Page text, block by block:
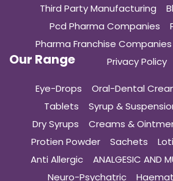
Third Party Manufacturing
Pcd Pharma Companies
Pharma Franchise Companies
Privacy Policy
Our Range
Eye-Drops Oral-Dental
Tablets
Syrup &
Dry Syrups
Creams &
Protien Powder
Sachets
Anti Allergic
ANALGESIC AND
Neuro-Psychatric